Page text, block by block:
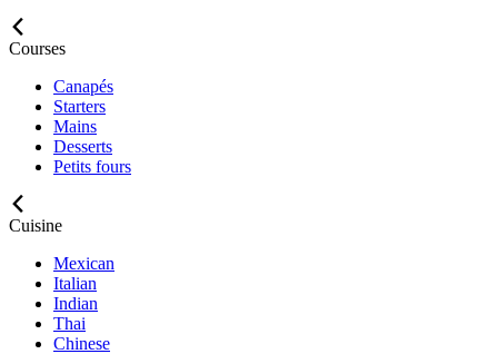
Courses
Canapés
Starters
Mains
Desserts
Petits fours
Cuisine
Mexican
Italian
Indian
Thai
Chinese